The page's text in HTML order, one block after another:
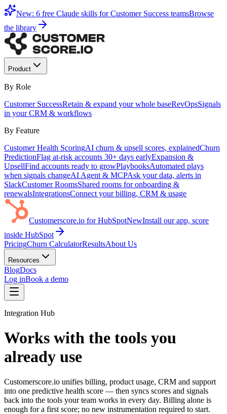
New: 6 free Claude skills for Customer Success teamsBrowse
the library
Product
By Role
Customer SuccessRetain & expand your whole baseRevOpsSignals
in your CRM & workflows
By Feature
Customer Health ScoringAI churn & upsell scores, explainedChurn
PredictionFlag at-risk accounts 30+ days earlyExpansion &
UpsellFind accounts ready to growPlaybooksAutomated plays
when signals changeAI Agent & MCPAsk your data, alerts in
SlackCustomer RoomsShared rooms for onboarding &
renewalsIntegrationsConnect your billing, CRM & usage
Customerscore.io for HubSpotNewInstall our app, score
inside HubSpot
PricingChurn CalculatorResultsAbout Us
Resources
BlogDocs
Log inBook a demo
Integration Hub
Works with the tools you
already use
Customerscore.io unifies billing, product usage, CRM and support
into one predictive health score — then syncs scores and signals
back into the tools your team works in every day. Billing alone is
enough for a first score; no new instrumentation required to start.